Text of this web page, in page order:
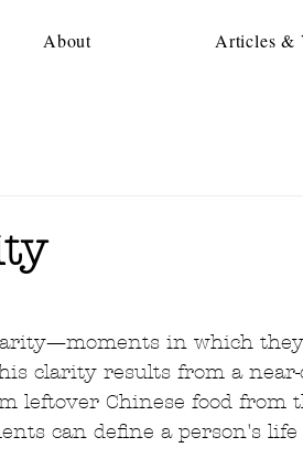
About Articles &
in which
clarity results from a
leftover Chinese food from
can define a person's